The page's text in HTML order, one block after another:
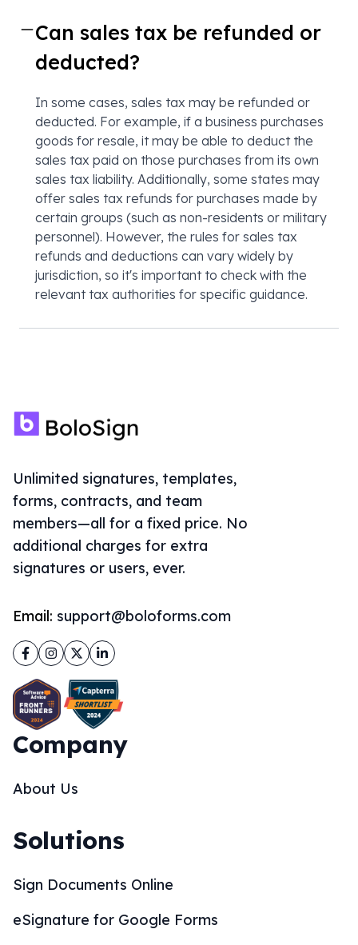
Can sales tax be refunded or
deducted?
In some cases, sales tax may be refunded or
deducted. For example, if a business purchases
goods for resale, it may be able to deduct the
sales tax paid on those purchases from its own
sales tax liability. Additionally, some states may
offer sales tax refunds for purchases made by
certain groups (such as non-residents or military
personnel). However, the rules for sales tax
refunds and deductions can vary widely by
jurisdiction, so it's important to check with the
relevant tax authorities for specific guidance.
Unlimited signatures, templates,
forms, contracts, and team
members—all for a fixed price. No
additional charges for extra
signatures or users, ever.
Email: support@boloforms.com
Facebook
Instagram
TwitterLinkedIn
Company
About Us
Solutions
Sign Documents Online
eSignature for Google Forms